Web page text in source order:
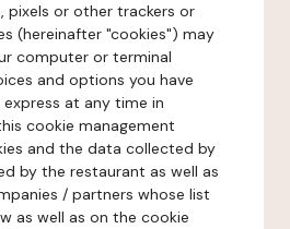
pixels or other trackers or
(hereinafter "cookies") may
computer or terminal
and options you have
at any time in
cookie management
and the data collected by
by the restaurant as well as
/ partners whose list
as well as on the cookie